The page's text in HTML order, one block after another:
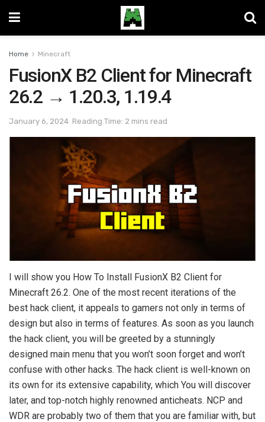
Home Minecraft
FusionX B2 Client for Minecraft
26.2 → 1.20.3, 1.19.4
January 6, 2024 Reading Time: 2 mins read
I will show you How To Install FusionX B2 Client for
Minecraft 26.2. One of the most recent iterations of the
best hack client, it appeals to gamers not only in terms of
design but also in terms of features. As soon as you launch
the hack client, you will be greeted by a stunningly
designed main menu that you won’t soon forget and won’t
confuse with other hacks. The hack client is well-known on
its own for its extensive capability, which You will discover
later, and top-notch highly renowned anticheats. NCP and
WDR are probably two of them that you are familiar with, but